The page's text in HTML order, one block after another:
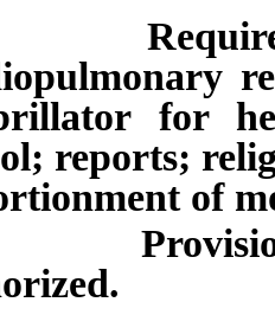
Required
for
reports;
of
Provision of